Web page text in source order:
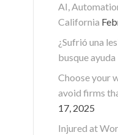
AI,
California
¿Sufrió una
busque ayuda
Choose your
avoid firms
17, 2025
Injured at